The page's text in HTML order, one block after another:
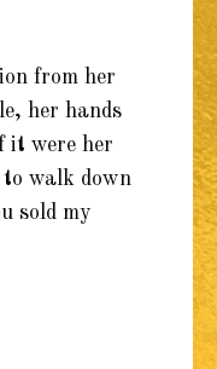
from her
her hands
it were her
to walk down
sold my